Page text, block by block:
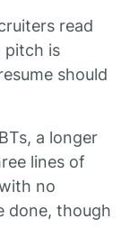
read
pitch is
should
a longer
lines of
no
done, though